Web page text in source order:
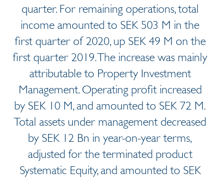
quarter. For remaining operations, total
income amounted to SEK 503 M in the
first quarter of 2020, up SEK 49 M on the
first quarter 2019. The increase was mainly
attributable to Property Investment
Management. Operating profit increased
by SEK 10 M, and amounted to SEK 72 M.
Total assets under management decreased
by SEK 12 Bn in year-on-year terms,
adjusted for the terminated product
Systematic Equity, and amounted to SEK